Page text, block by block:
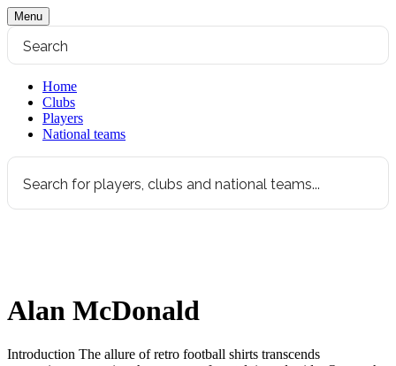
Menu
Home
Clubs
Players
National teams
Alan McDonald
Introduction The allure of retro football shirts transcends